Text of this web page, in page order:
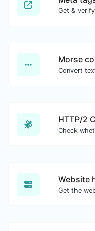
Morse
HTTP/2
Website